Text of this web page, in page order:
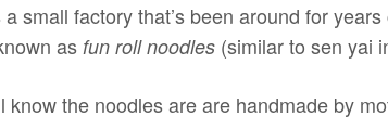
small factory that’s been around for
as fun roll noodles (similar to sen yai
know the noodles are are handmade by